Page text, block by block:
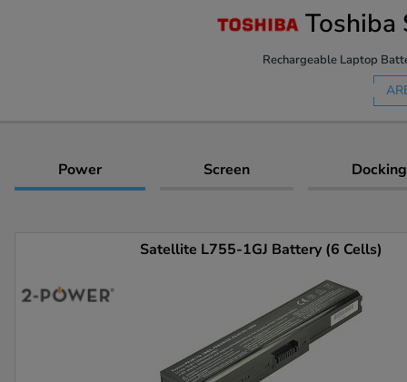
Rechargeable Laptop
Power Screen
Satellite L755-1GJ Battery (6 Cells)